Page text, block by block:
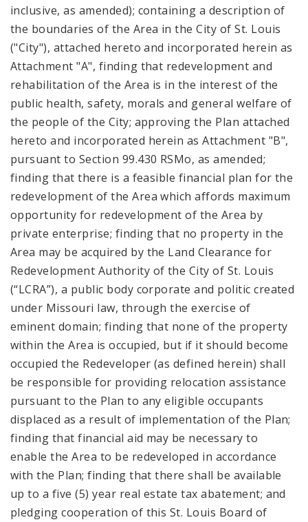
inclusive, as amended); containing a description of
the boundaries of the Area in the City of St. Louis
("City"), attached hereto and incorporated herein as
Attachment "A", finding that redevelopment and
rehabilitation of the Area is in the interest of the
public health, safety, morals and general welfare of
the people of the City; approving the Plan attached
hereto and incorporated herein as Attachment "B",
pursuant to Section 99.430 RSMo, as amended;
finding that there is a feasible financial plan for the
redevelopment of the Area which affords maximum
opportunity for redevelopment of the Area by
private enterprise; finding that no property in the
Area may be acquired by the Land Clearance for
Redevelopment Authority of the City of St. Louis
(“LCRA”), a public body corporate and politic created
under Missouri law, through the exercise of
eminent domain; finding that none of the property
within the Area is occupied, but if it should become
occupied the Redeveloper (as defined herein) shall
be responsible for providing relocation assistance
pursuant to the Plan to any eligible occupants
displaced as a result of implementation of the Plan;
finding that financial aid may be necessary to
enable the Area to be redeveloped in accordance
with the Plan; finding that there shall be available
up to a five (5) year real estate tax abatement; and
pledging cooperation of this St. Louis Board of